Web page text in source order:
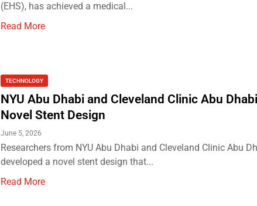
(EHS), has achieved a medical...
Read More
TECHNOLOGY
NYU Abu Dhabi and Cleveland Clinic Abu
Novel Stent Design
June 5, 2026
Researchers from NYU Abu Dhabi and Cleveland Clinic Abu
developed a novel stent design that...
Read More